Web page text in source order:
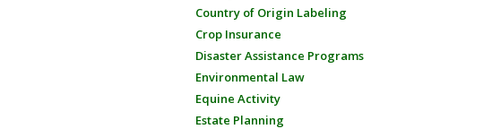
Country of Origin Labeling
Crop Insurance
Disaster Assistance Programs
Environmental Law
Equine Activity
Estate Planning